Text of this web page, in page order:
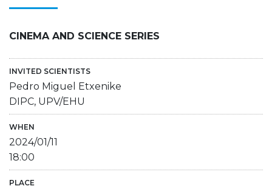
CINEMA AND SCIENCE SERIES
INVITED SCIENTISTS
Pedro Miguel Etxenike
DIPC, UPV/EHU
WHEN
2024/01/11
18:00
PLACE